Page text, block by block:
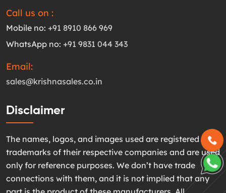
Call us on :
Mobile no: +91 8910 866 969
WhatsApp no: +91 9831 044 343
Email:
sales@krishnasales.co.in
Disclaimer
The names, logos, and images used are registered
trademarks of their respective companies and are used
only for reference purposes. We don’t have trade
connections with them, and it is not implied that any